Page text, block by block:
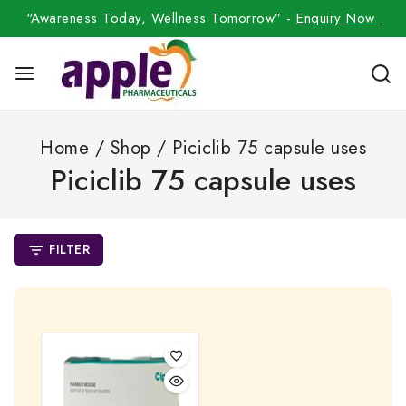
“Awareness Today, Wellness Tomorrow” -Enquiry Now
Home / Shop / Piciclib 75 capsule uses
Piciclib 75 capsule uses
FILTER